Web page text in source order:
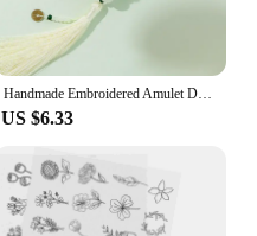
Handmade Embroidered Amulet DIY Needlework Easy Embroidery Kit Sewing Cloth Material kit Car Pendant Needlepoint for Beginner
US $6.33